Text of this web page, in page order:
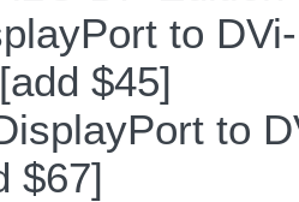
to
$45]
to
$67]